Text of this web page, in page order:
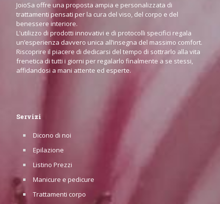
JoioSa offre una proposta ampia e personalizzata di
trattamenti pensati per la cura del viso, del corpo e del
benessere interiore.
L'utilizzo di prodotti innovativi e di protocolli specifici regala
un’esperienza davvero unica all’insegna del massimo comfort.
Riscoprire il piacere di dedicarsi del tempo di sottrarlo alla vita
frenetica di tutti i giorni per regalarlo finalmente a se stessi,
affidandosi a mani attente ed esperte.
Servizi
Dicono di noi
Epilazione
Listino Prezzi
Manicure e pedicure
Trattamenti corpo